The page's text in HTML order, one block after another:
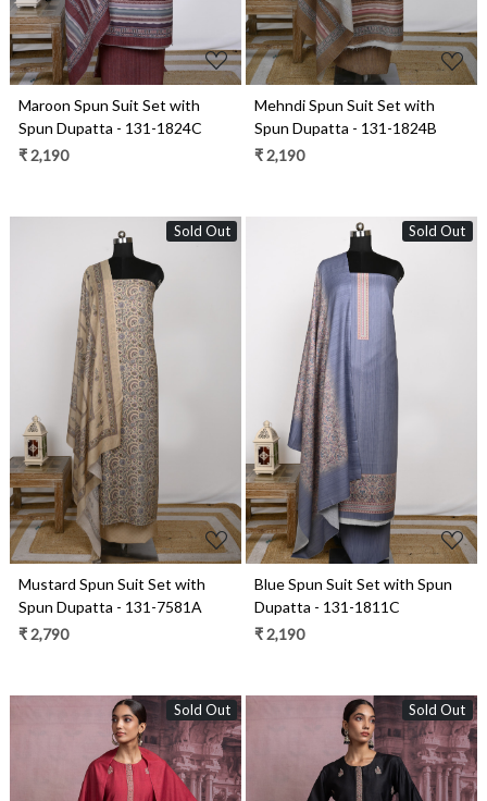
Maroon Spun Suit Set with
Spun Dupatta - 131-1824C
₹ 2,190
Mehndi Spun Suit Set with
Spun Dupatta - 131-1824B
₹ 2,190
Sold Out
Loading...
Mustard Spun Suit Set with
Spun Dupatta - 131-7581A
₹ 2,790
Sold Out
Loading...
Blue Spun Suit Set with Spun
Dupatta - 131-1811C
₹ 2,190
Sold Out Sold Out